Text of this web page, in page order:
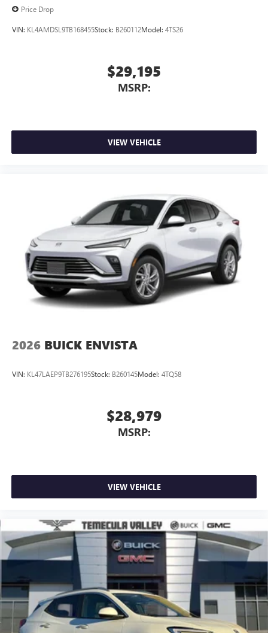
Requires compatible iPhone and data plan rates
Siri, iPhone and Apple Music are trademarks for
Vehicle user interface is a product of Google and
its terms and privacy statements apply. To use
Price Drop
VIN: KL4AMDSL9TB168455Stock: B260112Model: 4TS26
$29,195
MSRP:
VIEW VEHICLE
2026 BUICK ENVISTA
VIN: KL47LAEP9TB276195Stock: B260145Model: 4TQ58
$28,979
MSRP:
VIEW VEHICLE